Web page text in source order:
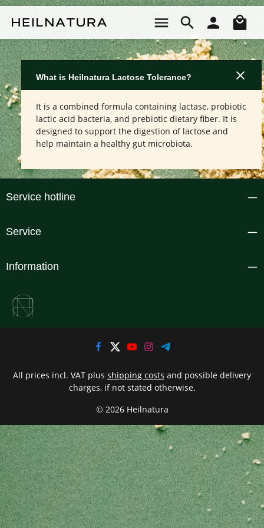
What is Heilnatura Lactose Tolerance?
It is a combined formula containing lactase, probiotic
lactic acid bacteria, and prebiotic dietary fiber. It is
designed to support the digestion of lactose and
help maintain a healthy gut microbiota.
Service hotline
Service
Information
© 2026 Heilnatura
All prices incl. VAT plus shipping costs and possible delivery
charges, if not stated otherwise.